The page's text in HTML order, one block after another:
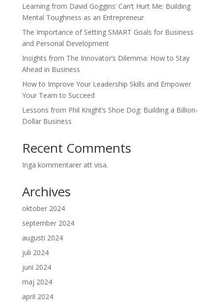
Learning from David Goggins’ Can’t Hurt Me: Building
Mental Toughness as an Entrepreneur
The Importance of Setting SMART Goals for Business
and Personal Development
Insights from The Innovator’s Dilemma: How to Stay
Ahead in Business
How to Improve Your Leadership Skills and Empower
Your Team to Succeed
Lessons from Phil Knight’s Shoe Dog: Building a Billion-
Dollar Business
Recent Comments
Inga kommentarer att visa.
Archives
oktober 2024
september 2024
augusti 2024
juli 2024
juni 2024
maj 2024
april 2024